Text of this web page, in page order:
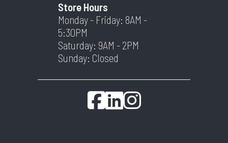
Store Hours
Monday - Friday: 8AM -
5:30PM
Saturday: 9AM - 2PM
Sunday: Closed